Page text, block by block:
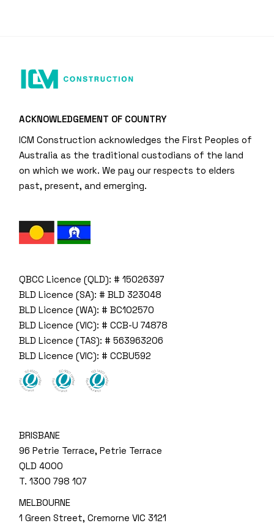
ACKNOWLEDGEMENT OF COUNTRY
ICM Construction acknowledges the First Peoples of
Australia as the traditional custodians of the land
on which we work. We pay our respects to elders
past, present, and emerging.
QBCC Licence (QLD): # 15026397
BLD Licence (SA): # BLD 323048
BLD Licence (WA): # BC102570
BLD Licence (VIC): # CCB-U 74878
BLD Licence (TAS): # 563963206
BLD Licence (VIC): # CCBU592
BRISBANE
96 Petrie Terrace, Petrie Terrace
QLD 4000
T.1300 798 107
MELBOURNE
1 Green Street, Cremorne VIC 3121